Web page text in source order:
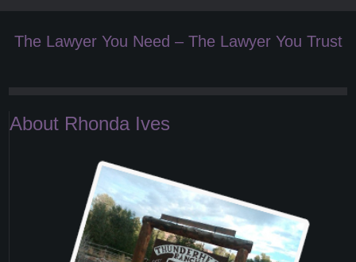
The Lawyer You Need – The Lawyer You Trust
About Rhonda Ives